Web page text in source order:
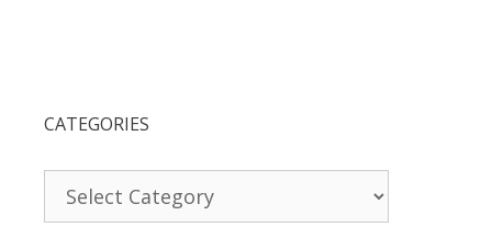
CATEGORIES